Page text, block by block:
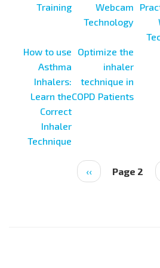
Training
Webcam
Technology
How to use
Asthma
Inhalers:
Learn the
Correct
Inhaler
Technique
Optimize the
inhaler
technique in
COPD Patients
Page 2
Next
page
››